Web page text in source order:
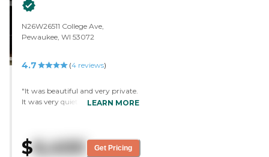
N26W26511 College Ave,
Pewaukee, WI 53072
4.7 (4reviews)
"It was beautiful and very private.
It was very quiet and there was
you can reserve and eat inwith
LEARN MORE
$6,400 Get Pricing